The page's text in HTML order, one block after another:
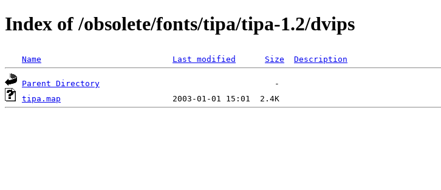
Index of /obsolete/fonts/tipa/tipa-1.2/dvips
Name Last modified Size Description
Parent Directory
tipa.map